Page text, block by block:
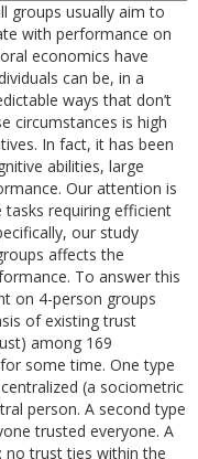
groups usually aim to
with performance on
economics have
can be, in a
ways that don’t
circumstances is high
In fact, it has been
abilities, large
Our attention is
tasks requiring efficient
our study
affects the
To answer this
on 4-person groups
of existing trust
among 169
some time. One type
(a sociometric
person. A second type
trusted everyone. A
no trust ties within the